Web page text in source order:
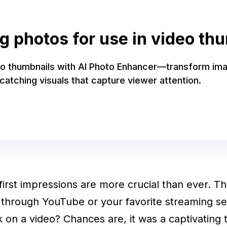
photos for use in video
thumbnails with AI Photo Enhancer—transform
visuals that capture viewer attention.
impressions are more crucial than ever.
YouTube or your favorite streaming
a video? Chances are, it was a captivating